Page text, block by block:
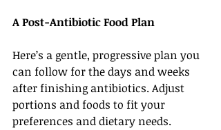
A Post-Antibiotic Food Plan
Here’s a gentle, progressive plan you
can follow for the days and weeks
after finishing antibiotics. Adjust
portions and foods to fit your
preferences and dietary needs.